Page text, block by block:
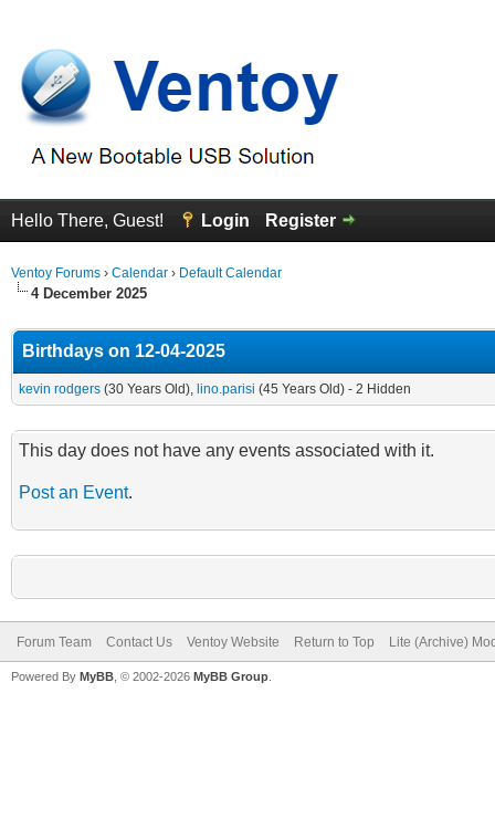
Hello There, Guest! Login Register
Ventoy Forums › Calendar › Default Calendar
4 December 2025
Birthdays on 12-04-2025
kevin rodgers (30 Years Old), lino.parisi (45 Years Old) - 2 Hidden
This day does not have any events associated with it.
Post an Event.
Forum Team Contact Us Ventoy Website Return to Top Lite (Archive)
Powered By MyBB , © 2002-2026 MyBB Group